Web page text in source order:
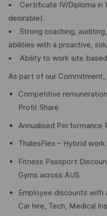
• Certificate IV/Diploma in
desirable).
• Strong coaching,
abilities with a proactive,
• Ability to work site based
As part of our
Competitive
Profit Share
Annualised Performance
ThalesFlex – Hybrid
Fitness Passport
Gyms across AUS
Employee discounts
Car hire, Tech, Medical